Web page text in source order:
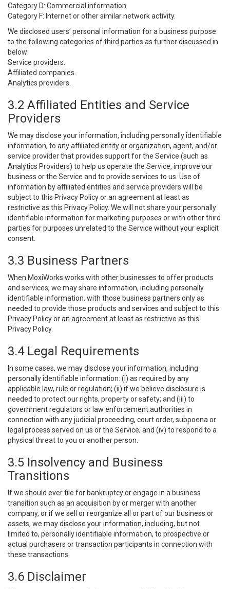
Category D: Commercial information.
Category F: Internet or other similar network activity.
We disclosed users’ personal information for a business purpose
to the following categories of third parties as further discussed in
below:
Service providers.
Affiliated companies.
Analytics providers.
3.2 Affiliated Entities and Service
Providers
We may disclose your information, including personally identifiable
information, to any affiliated entity or organization, agent, and/or
service provider that provides support for the Service (such as
Analytics Providers) to help us operate the Service, improve our
business or the Service and to provide services to us. Use of
information by affiliated entities and service providers will be
subject to this Privacy Policy or an agreement at least as
restrictive as this Privacy Policy. We will not share your personally
identifiable information for marketing purposes or with other third
parties for purposes unrelated to the Service without your explicit
consent.
3.3 Business Partners
When MoxiWorks works with other businesses to offer products
and services, we may share information, including personally
identifiable information, with those business partners only as
needed to provide those products and services and subject to this
Privacy Policy or an agreement at least as restrictive as this
Privacy Policy.
3.4 Legal Requirements
In some cases, we may disclose your information, including
personally identifiable information: (i) as required by any
applicable law, rule or regulation; (ii) if we believe disclosure is
needed to protect our rights, property or safety; and (iii) to
government regulators or law enforcement authorities in
connection with any judicial proceeding, court order, subpoena or
legal process served on us or the Service; and (iv) to respond to a
physical threat to you or another person.
3.5 Insolvency and Business
Transitions
If we should ever file for bankruptcy or engage in a business
transition such as an acquisition by or merger with another
company, or if we sell or reorganize all or part of our business or
assets, we may disclose your information, including, but not
limited to, personally identifiable information, to prospective or
actual purchasers or transaction participants in connection with
these transactions.
3.6 Disclaimer